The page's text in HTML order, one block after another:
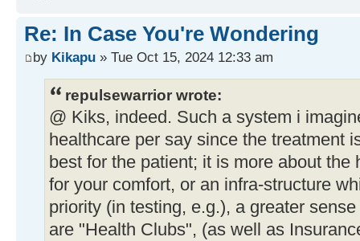
Re: In Case You're Wondering
by Kikapu » Tue Oct 15, 2024 12:33 am
repulsewarrior wrote:
@ Kiks, indeed. Such a system i
healthcare per say since the treatment
best for the patient; it is more about
for your comfort, or an infra-structure
priority (in testing, e.g.), a greater
are "Health Clubs", (as well as